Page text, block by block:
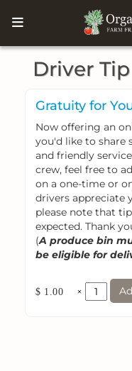
Driver Tip
Gratuity for
Now offering an
you'd like to share
and friendly
crew, feel free to
on a one-time or
drivers appreciate
please note that
expected. Thank
(A produce bin
be eligible for
$ 1.00 ×